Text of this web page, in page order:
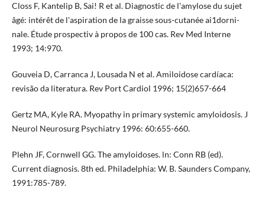
Closs F, Kantelip B, Sai! R et al. Diagnostic de l'amylose du sujet
âgé: intérêt de l'aspiration de la graisse sous-cutanée ai1dorni­
nale. Étude prospectiv à propos de 100 cas. Rev Med Interne
1993; 14:970.
Gouveia D, Carranca J, Lousada N et al. Amiloidose cardíaca:
revisão da literatura. Rev Port Cardiol 1996; 15(2)657-664
Gertz MA, Kyle RA. Myopathy in primary systemic amyloidosis. J
Neurol Neurosurg Psychiatry 1996: 60:655-660.
Plehn JF, Cornwell GG. The amyloidoses. ln: Conn RB (ed).
Current diagnosis. 8th ed. Philadelphia: W. B. Saunders Com­pany,
1991:785-789.